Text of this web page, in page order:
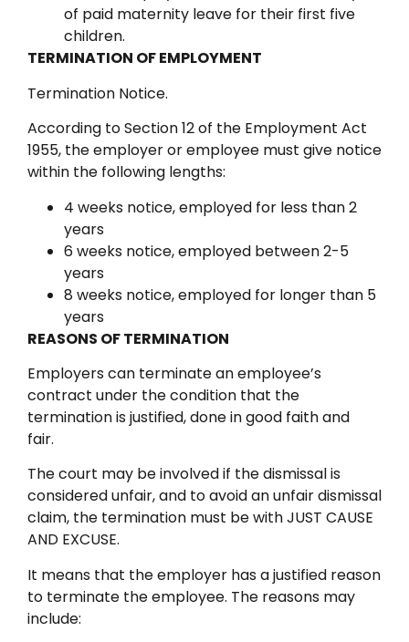
of paid maternity leave for their first five
children.
TERMINATION OF EMPLOYMENT
Termination Notice.
According to Section 12 of the Employment Act
1955, the employer or employee must give notice
within the following lengths:
4 weeks notice, employed for less than 2
years
6 weeks notice, employed between 2-5
years
8 weeks notice, employed for longer than 5
years
REASONS OF TERMINATION
Employers can terminate an employee’s
contract under the condition that the
termination is justified, done in good faith and
fair.
The court may be involved if the dismissal is
considered unfair, and to avoid an unfair dismissal
claim, the termination must be with JUST CAUSE
AND EXCUSE.
It means that the employer has a justified reason
to terminate the employee. The reasons may
include: